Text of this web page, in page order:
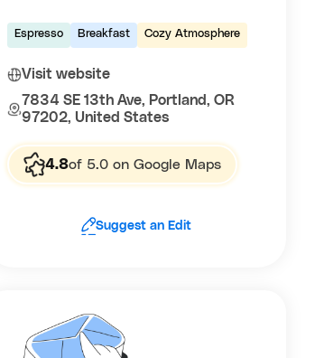
Espresso Breakfast Cozy Atmosphere
Visit website
7834 SE 13th Ave, Portland, OR
97202, United States
4.8of 5.0 on Google Maps
Suggest an Edit